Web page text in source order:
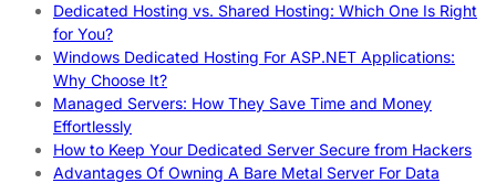
Dedicated Hosting vs. Shared Hosting: Which One Is Right
for You?
Windows Dedicated Hosting For ASP.NET Applications:
Why Choose It?
Managed Servers: How They Save Time and Money
Effortlessly
How to Keep Your Dedicated Server Secure from Hackers
Advantages Of Owning A Bare Metal Server For Data